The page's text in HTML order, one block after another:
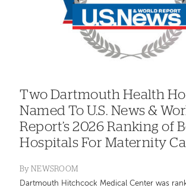
Two Dartmouth Health
Named To U.S. News &
Report’s 2026 Ranking of
Hospitals For Maternity
By NEWSROOM
Dartmouth Hitchcock Medical Center was